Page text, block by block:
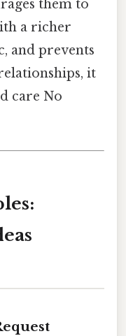
them to
a richer
and prevents
it
care No